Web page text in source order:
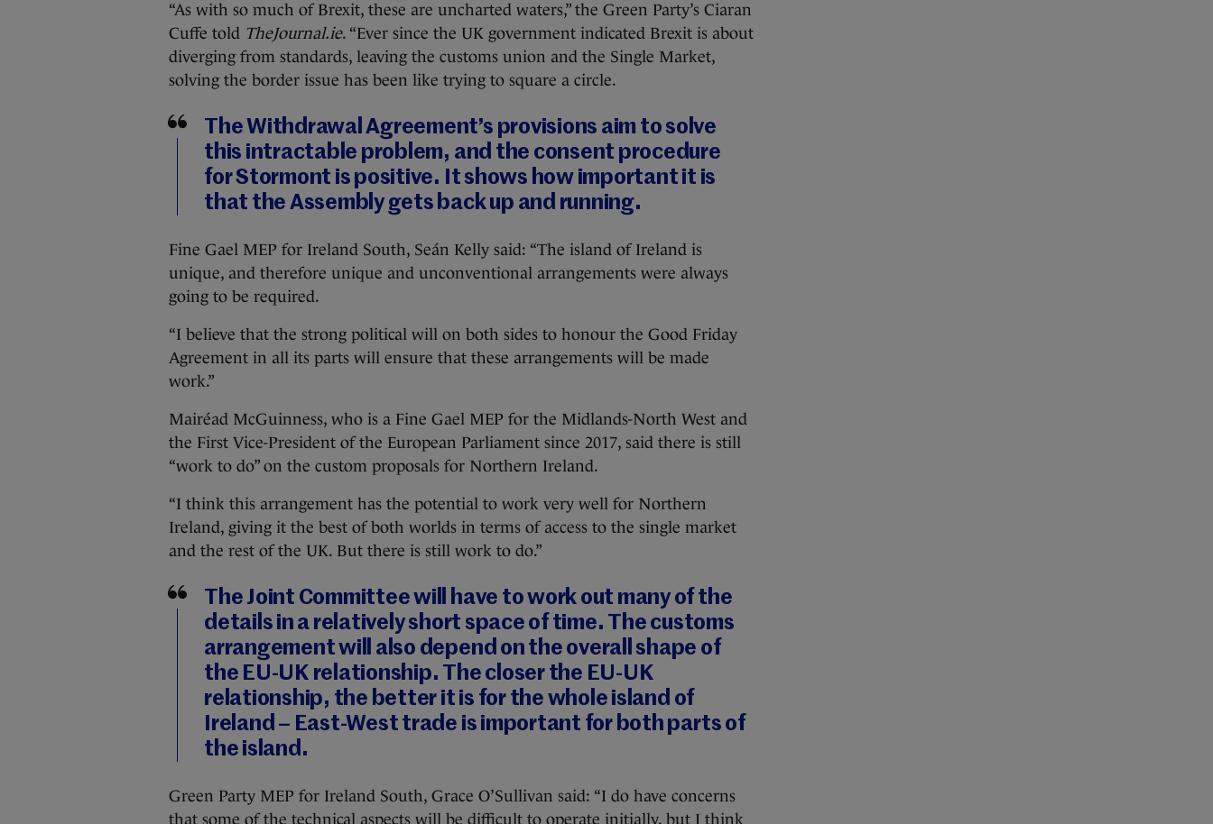
“As with so much of Brexit, these are uncharted waters,” the Green Party’s Ciaran
Cuffe told TheJournal.ie. “Ever since the UK government indicated Brexit is about
diverging from standards, leaving the customs union and the Single Market,
solving the border issue has been like trying to square a circle.
The Withdrawal Agreement’s provisions aim to solve
this intractable problem, and the consent procedure
for Stormont is positive. It shows how important it is
that the Assembly gets back up and running.
Fine Gael MEP for Ireland South, Seán Kelly said: “The island of Ireland is
unique, and therefore unique and unconventional arrangements were always
going to be required.
“I believe that the strong political will on both sides to honour the Good Friday
Agreement in all its parts will ensure that these arrangements will be made
work.”
Mairéad McGuinness, who is a Fine Gael MEP for the Midlands-North West and
the First Vice-President of the European Parliament since 2017, said there is still
“work to do” on the custom proposals for Northern Ireland.
“I think this arrangement has the potential to work very well for Northern
Ireland, giving it the best of both worlds in terms of access to the single market
and the rest of the UK. But there is still work to do.”
The Joint Committee will have to work out many of the
details in a relatively short space of time. The customs
arrangement will also depend on the overall shape of
the EU-UK relationship. The closer the EU-UK
relationship, the better it is for the whole island of
Ireland – East-West trade is important for both parts of
the island.
Green Party MEP for Ireland South, Grace O’Sullivan said: “I do have concerns
that some of the technical aspects will be difficult to operate initially, but I think